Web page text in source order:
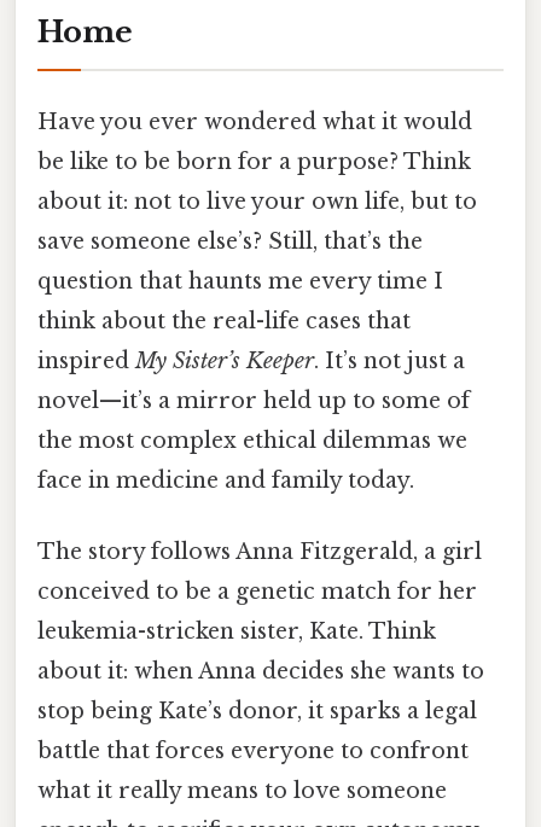
Home
Have you ever wondered what it would
be like to be born for a purpose? Think
about it: not to live your own life, but to
save someone else’s? Still, that’s the
question that haunts me every time I
think about the real-life cases that
inspiredMy Sister’s Keeper. It’s not just a
novel—it’s a mirror held up to some of
the most complex ethical dilemmas we
face in medicine and family today.
The story follows Anna Fitzgerald, a girl
conceived to be a genetic match for her
leukemia-stricken sister, Kate. Think
about it: when Anna decides she wants to
stop being Kate’s donor, it sparks a legal
battle that forces everyone to confront
what it really means to love someone